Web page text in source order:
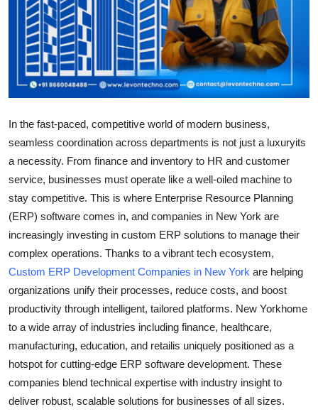
General
Support Number
How To
In the fast-paced, competitive world of modern business,
seamless coordination across departments is not just a luxuryits
a necessity. From finance and inventory to HR and customer
service, businesses must operate like a well-oiled machine to
stay competitive. This is where Enterprise Resource Planning
(ERP) software comes in, and companies in New York are
increasingly investing in custom ERP solutions to manage their
complex operations. Thanks to a vibrant tech ecosystem,
Custom ERP Development Companies in New York are helping
organizations unify their processes, reduce costs, and boost
productivity through intelligent, tailored platforms. New Yorkhome
to a wide array of industries including finance, healthcare,
manufacturing, education, and retailis uniquely positioned as a
hotspot for cutting-edge ERP software development. These
companies blend technical expertise with industry insight to
deliver robust, scalable solutions for businesses of all sizes.